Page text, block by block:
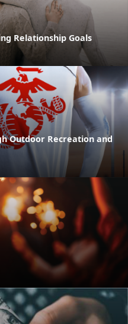
Relationship Goals
Outdoor Recreation and